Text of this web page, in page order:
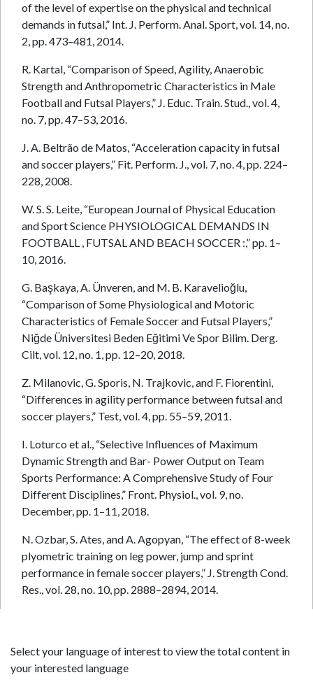
of the level of expertise on the physical and technical
demands in futsal,” Int. J. Perform. Anal. Sport, vol. 14, no.
2, pp. 473–481, 2014.
R. Kartal, “Comparison of Speed, Agility, Anaerobic
Strength and Anthropometric Characteristics in Male
Football and Futsal Players,” J. Educ. Train. Stud., vol. 4,
no. 7, pp. 47–53, 2016.
J. A. Beltrão de Matos, “Acceleration capacity in futsal
and soccer players,” Fit. Perform. J., vol. 7, no. 4, pp. 224–
228, 2008.
W. S. S. Leite, “European Journal of Physical Education
and Sport Science PHYSIOLOGICAL DEMANDS IN
FOOTBALL , FUTSAL AND BEACH SOCCER :,” pp. 1–
10, 2016.
G. Başkaya, A. Ünveren, and M. B. Karavelioğlu,
“Comparison of Some Physiological and Motoric
Characteristics of Female Soccer and Futsal Players,”
Niğde Üniversitesi Beden Eğitimi Ve Spor Bilim. Derg.
Cilt, vol. 12, no. 1, pp. 12–20, 2018.
Z. Milanovic, G. Sporis, N. Trajkovic, and F. Fiorentini,
“Differences in agility performance between futsal and
soccer players,” Test, vol. 4, pp. 55–59, 2011.
I. Loturco et al., “Selective Influences of Maximum
Dynamic Strength and Bar- Power Output on Team
Sports Performance: A Comprehensive Study of Four
Different Disciplines,” Front. Physiol., vol. 9, no.
December, pp. 1–11, 2018.
N. Ozbar, S. Ates, and A. Agopyan, “The effect of 8-week
plyometric training on leg power, jump and sprint
performance in female soccer players,” J. Strength Cond.
Res., vol. 28, no. 10, pp. 2888–2894, 2014.
Select your language of interest to view the total content in
your interested language